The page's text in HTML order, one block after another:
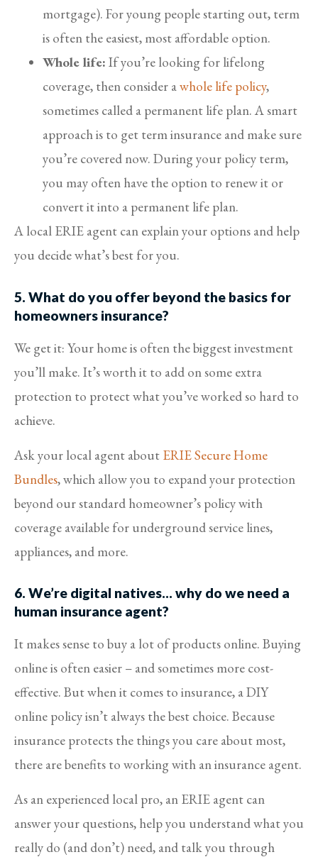
mortgage). For young people starting out, term
is often the easiest, most affordable option.
Whole life: If you’re looking for lifelong
coverage, then consider awhole life policy,
sometimes called a permanent life plan. A smart
approach is to get term insurance and make sure
you’re covered now. During your policy term,
you may often have the option to renew it or
convert it into a permanent life plan.
A local ERIE agent can explain your options and help
you decide what’s best for you.
5. What do you offer beyond the basics for
homeowners insurance?
We get it: Your home is often the biggest investment
you’ll make. It’s worth it to add on some extra
protection to protect what you’ve worked so hard to
achieve.
Ask your local agent about ERIE Secure Home
Bundles, which allow you to expand your protection
beyond our standard homeowner’s policy with
coverage available for underground service lines,
appliances, and more.
6. We’re digital natives… why do we need a
human insurance agent?
It makes sense to buy a lot of products online. Buying
online is often easier – and sometimes more cost-
effective. But when it comes to insurance, a DIY
online policy isn’t always the best choice. Because
insurance protects the things you care about most,
there are benefits to working with an insurance agent.
As an experienced local pro, an ERIE agent can
answer your questions, help you understand what you
really do (and don’t) need, and talk you through